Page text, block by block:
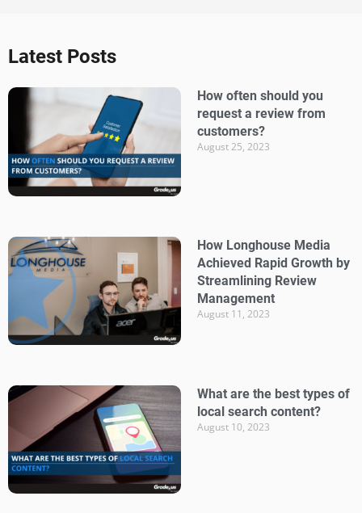
Latest Posts
How often should you
request a review from
customers?
August 25, 2023
How Longhouse Media
Achieved Rapid Growth by
Streamlining Review
Management
August 11, 2023
What are the best types of
local search content?
August 10, 2023